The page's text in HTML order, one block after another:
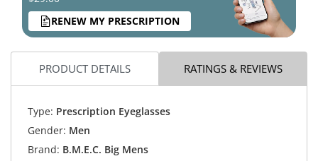
RENEW MY PRESCRIPTION
PRODUCT DETAILS RATINGS & REVIEWS
Type: Prescription Eyeglasses
Gender: Men
Brand: B.M.E.C. Big Mens